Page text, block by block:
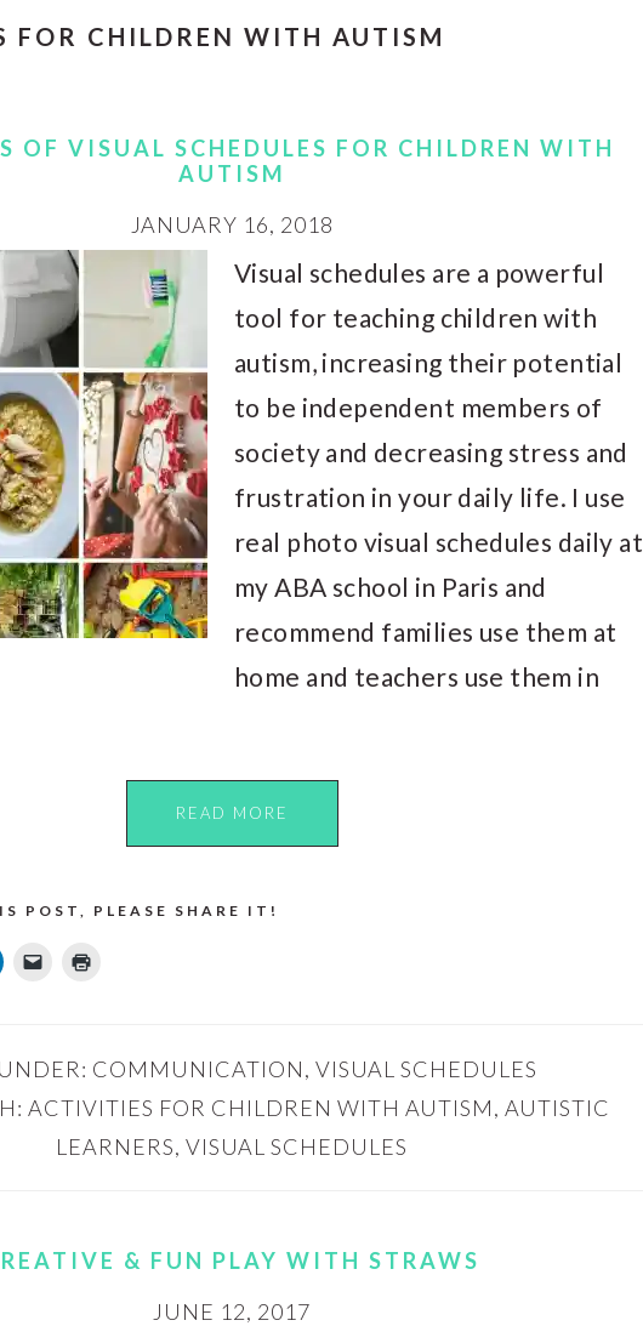
FOR CHILDREN WITH AUTISM
OF VISUAL SCHEDULES FOR CHILDREN WITH
AUTISM
JANUARY 16, 2018
Visual schedules are a powerful
tool for teaching children with
autism, increasing their potential
to be independent members of
society and decreasing stress and
frustration in your daily life. I use
real photo visual schedules daily at
my ABA school in Paris and
recommend families use them at
home and teachers use them in
READ MORE
POST, PLEASE SHARE IT!
COMMUNICATION, VISUAL SCHEDULES
ACTIVITIES FOR CHILDREN WITH AUTISM, AUTISTIC
LEARNERS, VISUAL SCHEDULES
& FUN PLAY WITH STRAWS
JUNE 12, 2017